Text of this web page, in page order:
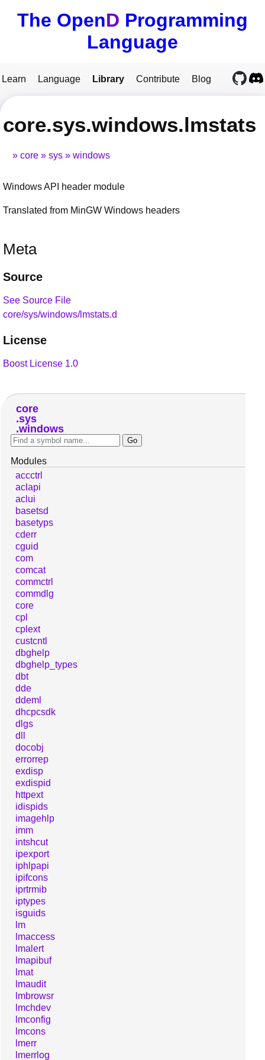
The OpenD Programming
Language
Learn Language Library Contribute Blog
core.sys.windows.lmstats
core sys windows
Windows API header module
Translated from MinGW Windows headers
Meta
Source
See Source File
core/sys/windows/lmstats.d
License
Boost License 1.0
core
sys
windows
Modules
accctrl
aclapi
aclui
basetsd
basetyps
cderr
cguid
com
comcat
commctrl
commdlg
core
cpl
cplext
custcntl
dbghelp
dbghelp_types
dbt
dde
ddeml
dhcpcsdk
dlgs
dll
docobj
errorrep
exdisp
exdispid
httpext
idispids
imagehlp
imm
intshcut
ipexport
iphlpapi
ipifcons
iprtrmib
iptypes
isguids
lm
lmaccess
lmalert
lmapibuf
lmat
lmaudit
lmbrowsr
lmchdev
lmconfig
lmcons
lmerr
lmerrlog